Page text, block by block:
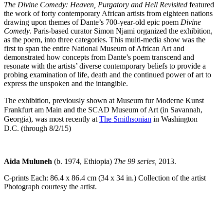
The Divine Comedy: Heaven, Purgatory and Hell Revisited featured
the work of forty contemporary African artists from eighteen nations
drawing upon themes of Dante’s 700-year-old epic poem Divine
Comedy. Paris-based curator Simon Njami organized the exhibition,
as the poem, into three categories. This multi-media show was the
first to span the entire National Museum of African Art and
demonstrated how concepts from Dante’s poem transcend and
resonate with the artists’ diverse contemporary beliefs to provide a
probing examination of life, death and the continued power of art to
express the unspoken and the intangible.
The exhibition, previously shown at Museum fur Moderne Kunst
Frankfurt am Main and the SCAD Museum of Art (in Savannah,
Georgia), was most recently at The Smithsonian in Washington
D.C. (through 8/2/15)
Aida Muluneh (b. 1974, Ethiopia) The 99 series, 2013.
C-prints Each: 86.4 x 86.4 cm (34 x 34 in.) Collection of the artist
Photograph courtesy the artist.